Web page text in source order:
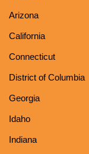
Arizona
California
Connecticut
District of Columbia
Georgia
Idaho
Indiana